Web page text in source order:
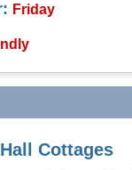
Friday
Cottages